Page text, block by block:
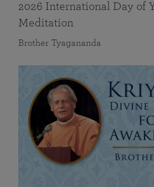
2026 International Day of
Meditation
Brother Tyagananda